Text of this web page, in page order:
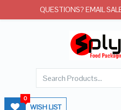
WISH LIST
0
QUESTIONS? EMAIL